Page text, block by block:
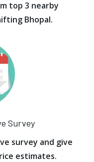
top 3 nearby
Bhopal.
Survey
survey and give
estimates.